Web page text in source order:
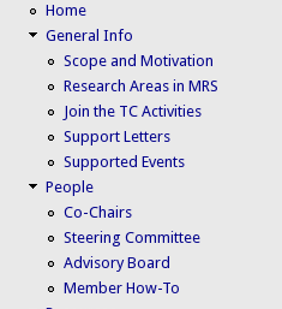
Home
General Info
Scope and Motivation
Research Areas in MRS
Join the TC Activities
Support Letters
Supported Events
People
Co-Chairs
Steering Committee
Advisory Board
Member How-To